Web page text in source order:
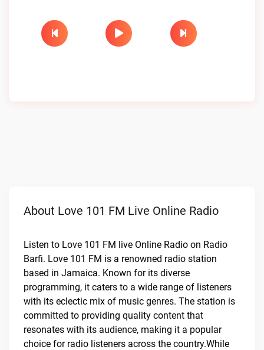
About Love 101 FM Live Online Radio
Listen to Love 101 FM live Online Radio on Radio
Barfi. Love 101 FM is a renowned radio station
based in Jamaica. Known for its diverse
programming, it caters to a wide range of listeners
with its eclectic mix of music genres. The station is
committed to providing quality content that
resonates with its audience, making it a popular
choice for radio listeners across the country.While